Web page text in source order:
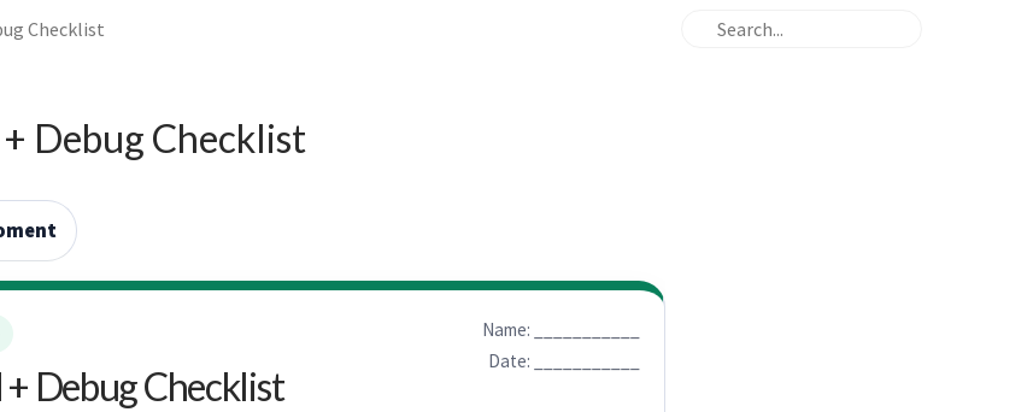
Checklist
Debug Checklist
Debug Checklist
Name: ___________
Date: ___________